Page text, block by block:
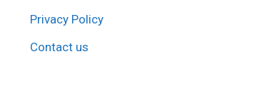
Privacy Policy
Contact us